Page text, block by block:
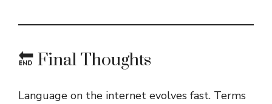
🔚 Final Thoughts
Language on the internet evolves fast. Terms